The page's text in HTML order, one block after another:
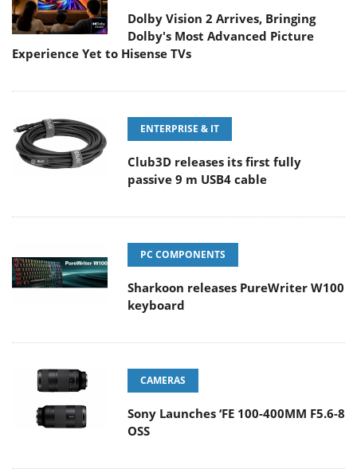
Dolby Vision 2 Arrives, Bringing
Dolby's Most Advanced Picture
Experience Yet to Hisense TVs
ENTERPRISE & IT
Club3D releases its first fully
passive 9 m USB4 cable
PC COMPONENTS
Sharkoon releases PureWriter W100
keyboard
CAMERAS
Sony Launches ‘FE 100-400MM F5.6-8
OSS